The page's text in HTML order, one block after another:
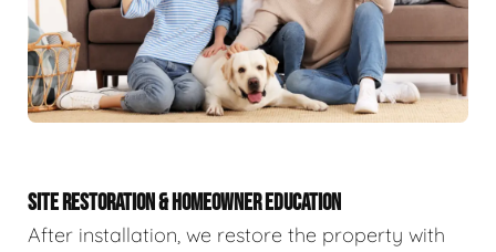
SITE RESTORATION & HOMEOWNER EDUCATION
After installation, we restore the property with